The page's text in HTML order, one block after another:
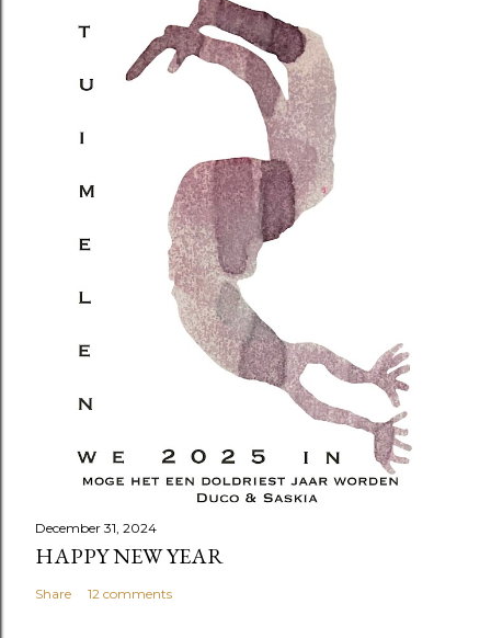
December 31, 2024
HAPPY NEW YEAR
Share 12 comments